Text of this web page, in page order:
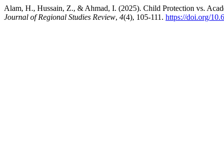
Alam, H., Hussain, Z., & Ahmad, I. (2025). Child Protection vs.
Journal of Regional Studies Review, 4(4), 105-111. https://doi.org/